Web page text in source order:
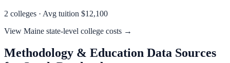
2 colleges · Avg tuition $12,100
View Maine state-level college costs →
Methodology & Education Data Sources